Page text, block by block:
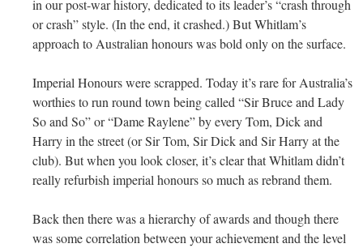
in our post-war history, dedicated to its leader’s “crash through
or crash” style. (In the end, it crashed.) But Whitlam’s
approach to Australian honours was bold only on the surface.
Imperial Honours were scrapped. Today it’s rare for Australia’s
worthies to run round town being called “Sir Bruce and Lady
So and So” or “Dame Raylene” by every Tom, Dick and
Harry in the street (or Sir Tom, Sir Dick and Sir Harry at the
club). But when you look closer, it’s clear that Whitlam didn’t
really refurbish imperial honours so much as rebrand them.
Back then there was a hierarchy of awards and though there
was some correlation between your achievement and the level